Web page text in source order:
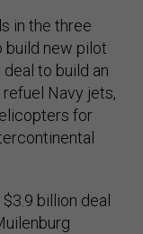
in the three
build new pilot
to build an
Navy jets,
for
billion deal